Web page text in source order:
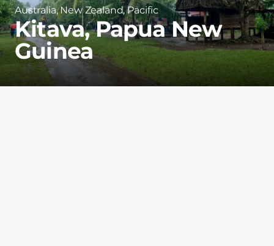
Region
Australia, New Zealand, Pacific
Kitava, Papua New
Guinea